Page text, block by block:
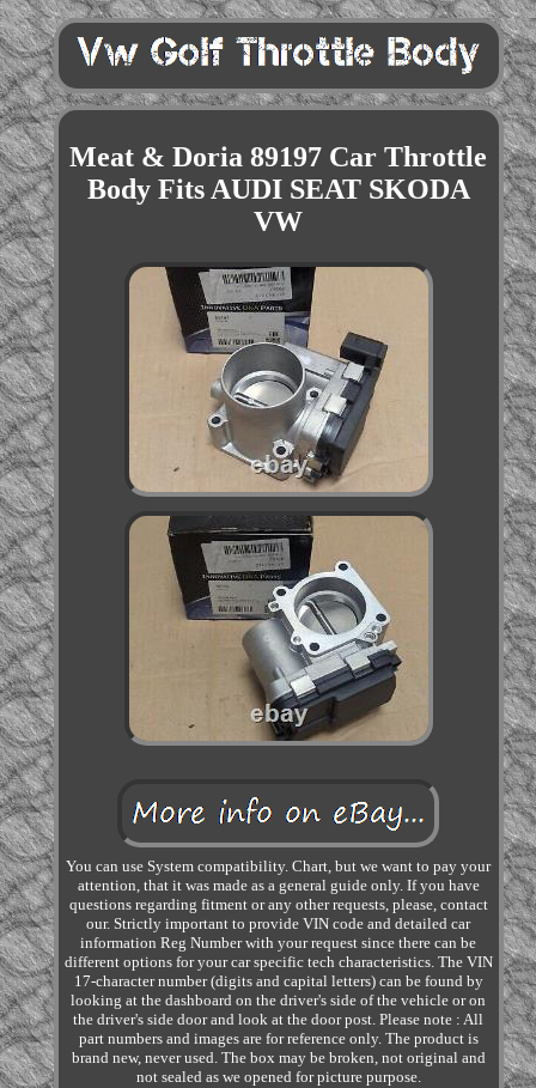
Meat & Doria 89197 Car Throttle
Body Fits AUDI SEAT SKODA
VW
You can use System compatibility. Chart, but we want to pay your
attention, that it was made as a general guide only. If you have
questions regarding fitment or any other requests, please, contact
our. Strictly important to provide VIN code and detailed car
information Reg Number with your request since there can be
different options for your car specific tech characteristics. The VIN
17-character number (digits and capital letters) can be found by
looking at the dashboard on the driver's side of the vehicle or on
the driver's side door and look at the door post. Please note : All
part numbers and images are for reference only. The product is
brand new, never used. The box may be broken, not original and
not sealed as we opened for picture purpose.